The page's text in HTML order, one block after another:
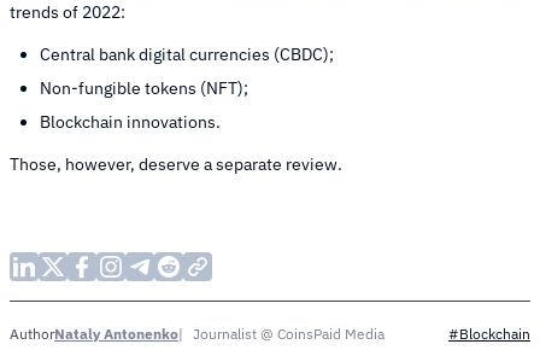
trends of 2022:
Central bank digital currencies (CBDC);
Non-fungible tokens (NFT);
Blockchain innovations.
Those, however, deserve a separate review.
AuthorNataly Antonenko Journalist @ CoinsPaid Media #Blockchain